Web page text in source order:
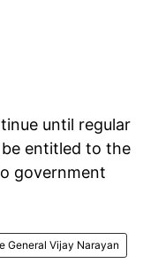
until regular
entitled to the
government
General Vijay Narayan